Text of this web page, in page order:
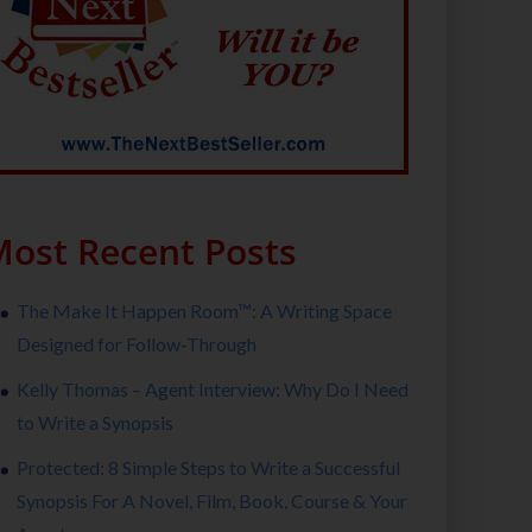
Recent Posts
The Make It Happen Room™: A Writing Space
Designed for Follow-Through
Kelly Thomas – Agent Interview: Why Do I Need
to Write a Synopsis
Protected: 8 Simple Steps to Write a Successful
Synopsis For A Novel, Film, Book, Course & Your